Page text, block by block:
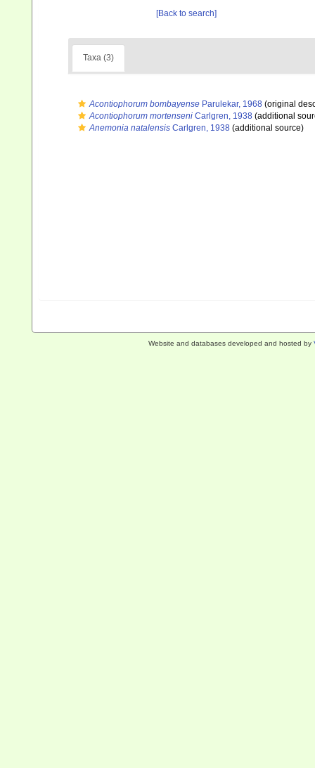
[Back to search]
Taxa (3)
Acontiophorum bombayense Parulekar, 1968 (original
Acontiophorum mortenseni Carlgren, 1938 (additional
Anemonia natalensis Carlgren, 1938 (additional source)
Website and databases developed and hosted by